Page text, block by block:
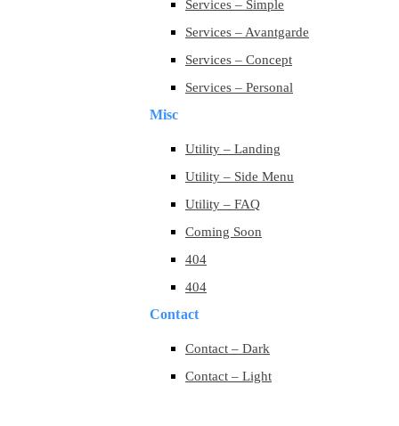
Services – Simple
Services – Avantgarde
Services – Concept
Services – Personal
Misc
Utility – Landing
Utility – Side Menu
Utility – FAQ
Coming Soon
404
404
Contact
Contact – Dark
Contact – Light